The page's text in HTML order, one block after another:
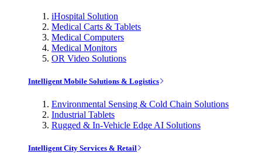
iHospital Solution
Medical Carts & Tablets
Medical Computers
Medical Monitors
OR Video Solutions
Intelligent Mobile Solutions & Logistics
Environmental Sensing & Cold Chain Solutions
Industrial Tablets
Rugged & In-Vehicle Edge AI Solutions
Intelligent City Services & Retail